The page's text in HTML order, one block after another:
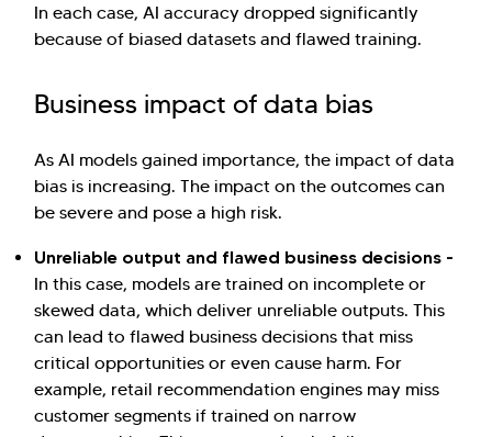
In each case, AI accuracy dropped significantly
because of biased datasets and flawed training.
Business impact of data bias
As AI models gained importance, the impact of data
bias is increasing. The impact on the outcomes can
be severe and pose a high risk.
Unreliable output and flawed business decisions -
In this case, models are trained on incomplete or
skewed data, which deliver unreliable outputs. This
can lead to flawed business decisions that miss
critical opportunities or even cause harm. For
example, retail recommendation engines may miss
customer segments if trained on narrow